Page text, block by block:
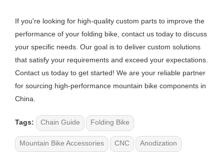
If you're looking for high-quality custom parts to improve the
performance of your folding bike, contact us today to discuss
your specific needs. Our goal is to deliver custom solutions
that satisfy your requirements and exceed your expectations.
Contact us today to get started! We are your reliable partner
for sourcing high-performance mountain bike components in
China.
Tags: Chain Guide Folding Bike
Mountain Bike Accessories CNC Anodization